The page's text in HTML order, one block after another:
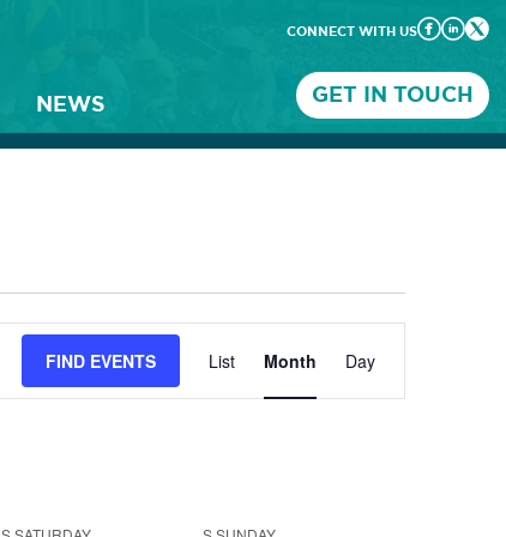
NEWS
CONNECT WITH US
GET IN TOUCH
FIND EVENTS
Views
List Month Day